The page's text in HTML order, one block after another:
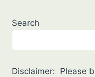
Search
Disclaimer: Please